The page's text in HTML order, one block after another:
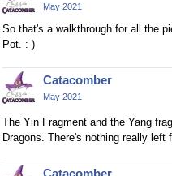
May 2021
So that's a walkthrough for all the
Pot. : )
Catacomber
May 2021
The Yin Fragment and the Yang
Dragons. There's nothing really left